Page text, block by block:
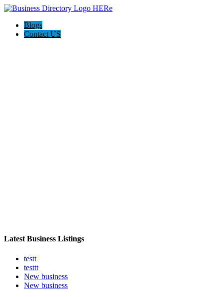
Blogs
Contact US
Latest Business Listings
testt
testtt
New business
New business